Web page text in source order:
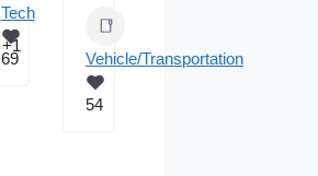
+1
Tech
69 Vehicle/Transportation
54